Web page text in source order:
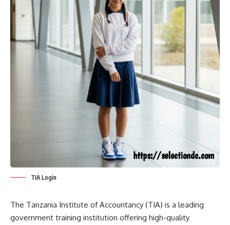
TIA Login
The Tanzania Institute of Accountancy (TIA) is a leading
government training institution offering high-quality